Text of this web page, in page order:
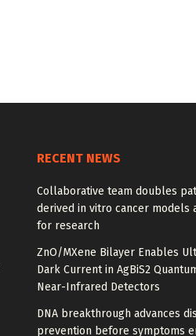
RECENT NEWS
Collaborative team doubles
derived in vitro cancer models
for research
ZnO/MXene Bilayer Enables
Dark Current in AgBiS2
Near-Infrared Detectors
DNA breakthrough advances
prevention before symptoms